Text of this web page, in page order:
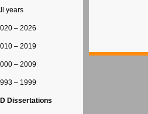
years
– 2026
– 2019
– 2009
– 1999
Dissertations